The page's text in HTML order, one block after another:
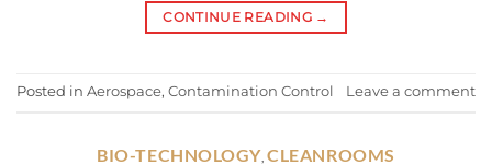
CONTINUE READING →
Posted in Aerospace, Contamination Control Leave a comment
BIO-TECHNOLOGY ,CLEANROOMS